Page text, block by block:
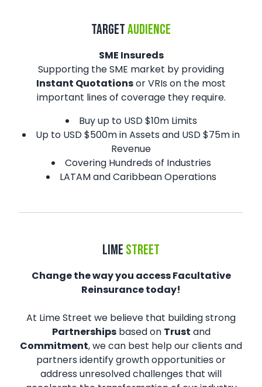
TARGETAUDIENCE
SME Insureds
Supporting the SME market by providing
Instant Quotationsor VRIs on the most
important lines of coverage they require.
Buy up to USD $10m Limits
Up to USD $500m in Assets and USD $75m in
Revenue
Covering Hundreds of Industries
LATAM and Caribbean Operations
LIME STREET
Change the way you access Facultative
Reinsurance today!
At Lime Street we believe that building strong
Partnershipsbased on Trust and
Commitment, we can best help our clients and
partners identify growth opportunities or
address unresolved challenges that will